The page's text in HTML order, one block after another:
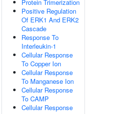
Protein Trimerization
Positive Regulation
Of ERK1 And ERK2
Cascade
Response To
Interleukin-1
Cellular Response
To Copper Ion
Cellular Response
To Manganese Ion
Cellular Response
To CAMP
Cellular Response